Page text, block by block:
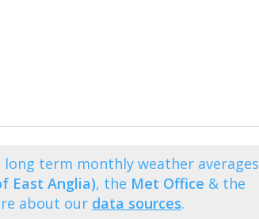
long term monthly weather averages
East Anglia), the Met Office & the
about our data sources.